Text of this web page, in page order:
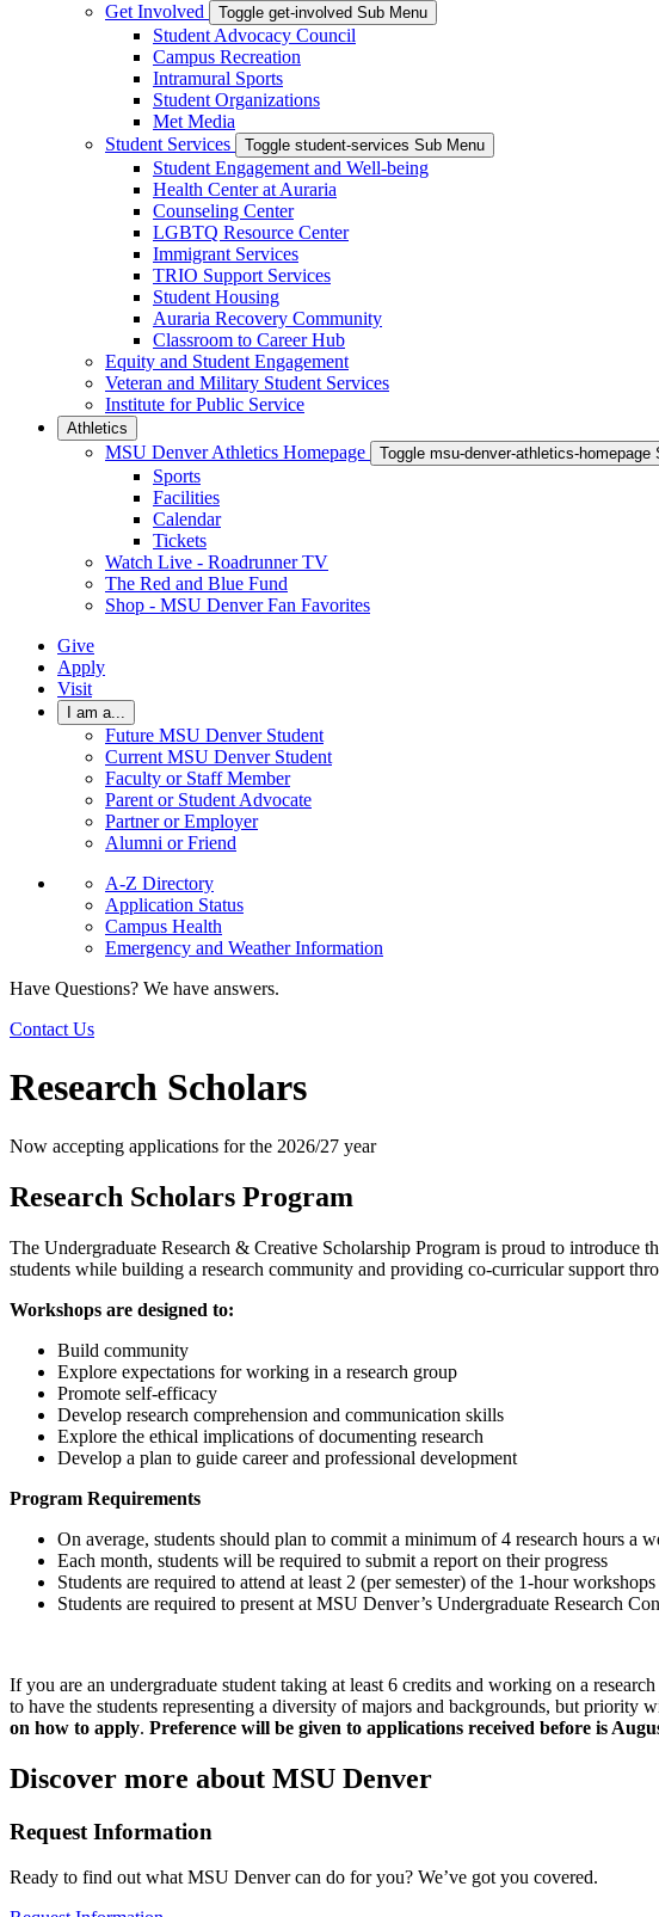
Get Involved
Toggle get-involved Sub Menu
Student Advocacy Council
Campus Recreation
Intramural Sports
Student Organizations
Met Media
Student Services
Toggle student-services Sub Menu
Student Engagement and Well-being
Health Center at Auraria
Counseling Center
LGBTQ Resource Center
Immigrant Services
TRIO Support Services
Student Housing
Auraria Recovery Community
Classroom to Career Hub
Equity and Student Engagement
Veteran and Military Student Services
Institute for Public Service
Athletics
MSU Denver Athletics Homepage Toggle msu-denver-athletics-homepage
Sports
Facilities
Calendar
Tickets
Watch Live - Roadrunner TV
The Red and Blue Fund
Shop - MSU Denver Fan Favorites
Give
Apply
Visit
I am a...
Future MSU Denver Student
Current MSU Denver Student
Faculty or Staff Member
Parent or Student Advocate
Partner or Employer
Alumni or Friend
A-Z Directory
Application Status
Campus Health
Emergency and Weather Information
Have Questions? We have answers.
Contact Us
Research Scholars
Now accepting applications for the 2026/27 year
Research Scholars Program
The Undergraduate Research & Creative Scholarship Program is proud to introduce
students while building a research community and providing co-curricular support
Workshops are designed to:
Build community
Explore expectations for working in a research group
Promote self-efficacy
Develop research comprehension and communication skills
Explore the ethical implications of documenting research
Develop a plan to guide career and professional development
Program Requirements
On average, students should plan to commit a minimum of 4 research hours a
Each month, students will be required to submit a report on their progress
Students are required to attend at least 2 (per semester) of the 1-hour
Students are required to present at MSU Denver’s Undergraduate Research
If you are an undergraduate student taking at least 6 credits and working on a
to have the students representing a diversity of majors and backgrounds, but priority
on how to apply. Preference will be given to applications received before is
Discover more about MSU Denver
Request Information
Ready to find out what MSU Denver can do for you? We’ve got you covered.